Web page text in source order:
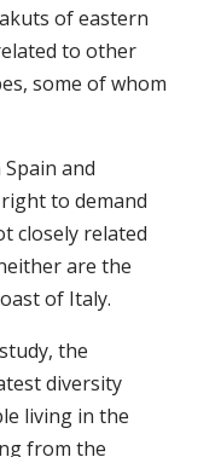
of eastern
to other
some of whom
and
to demand
closely related
are the
of Italy.
the
diversity
living in the
from the